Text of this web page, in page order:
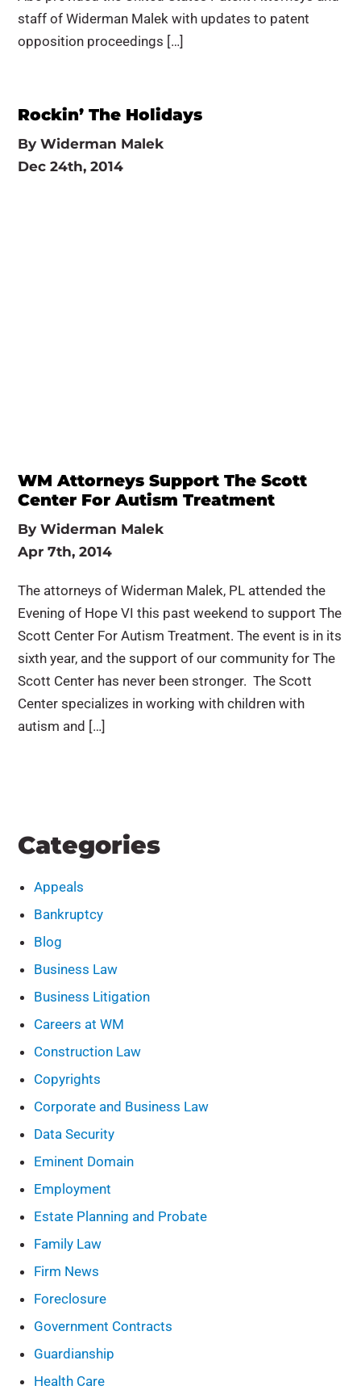
staff of Widerman Malek with updates to patent
opposition proceedings […]
Rockin’ The Holidays
ByWiderman Malek
Dec 24th, 2014
WM Attorneys Support The Scott
Center For Autism Treatment
ByWiderman Malek
Apr 7th, 2014
The attorneys of Widerman Malek, PL attended the
Evening of Hope VI this past weekend to support The
Scott Center For Autism Treatment. The event is in its
sixth year, and the support of our community for The
Scott Center has never been stronger. The Scott
Center specializes in working with children with
autism and […]
Categories
Appeals
Bankruptcy
Blog
Business Law
Business Litigation
Careers at WM
Construction Law
Copyrights
Corporate and Business Law
Data Security
Eminent Domain
Employment
Estate Planning and Probate
Family Law
Firm News
Foreclosure
Government Contracts
Guardianship
Health Care